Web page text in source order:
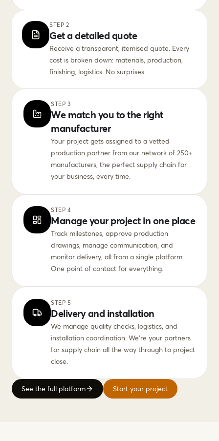
STEP 2
Get a detailed quote
Receive a transparent, itemised quote. Every
cost is broken down: materials, production,
finishing, logistics. No surprises.
STEP 3
We match you to the right
manufacturer
Your project gets assigned to a vetted
production partner from our network of 250+
manufacturers, the perfect supply chain for
your business, every time.
STEP 4
Manage your project in one place
Track milestones, approve production
drawings, manage communication, and
monitor delivery, all from a single platform.
One point of contact for everything.
STEP 5
Delivery and installation
We manage quality checks, logistics, and
installation coordination. We're your partners
for supply chain all the way through to project
close.
See the full platform Start your project